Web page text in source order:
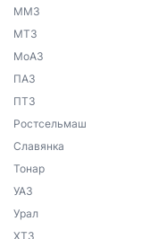
ММЗ
МТЗ
МоАЗ
ПАЗ
ПТЗ
Ростсельмаш
Славянка
Тонар
УАЗ
Урал
ХТЗ